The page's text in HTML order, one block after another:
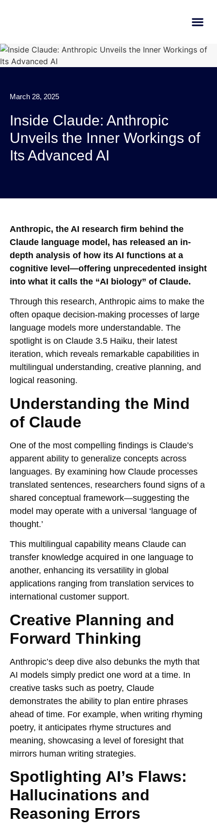
March 28, 2025
Inside Claude: Anthropic
Unveils the Inner Workings of
Its Advanced AI
Anthropic, the AI research firm behind the
Claude language model, has released an in-
depth analysis of how its AI functions at a
cognitive level—offering unprecedented insight
into what it calls the “AI biology” of Claude.
Through this research, Anthropic aims to make the
often opaque decision-making processes of large
language models more understandable. The
spotlight is on Claude 3.5 Haiku, their latest
iteration, which reveals remarkable capabilities in
multilingual understanding, creative planning, and
logical reasoning.
Understanding the Mind
of Claude
One of the most compelling findings is Claude’s
apparent ability to generalize concepts across
languages. By examining how Claude processes
translated sentences, researchers found signs of a
shared conceptual framework—suggesting the
model may operate with a universal ‘language of
thought.’
This multilingual capability means Claude can
transfer knowledge acquired in one language to
another, enhancing its versatility in global
applications ranging from translation services to
international customer support.
Creative Planning and
Forward Thinking
Anthropic’s deep dive also debunks the myth that
AI models simply predict one word at a time. In
creative tasks such as poetry, Claude
demonstrates the ability to plan entire phrases
ahead of time. For example, when writing rhyming
poetry, it anticipates rhyme structures and
meaning, showcasing a level of foresight that
mirrors human writing strategies.
Spotlighting AI’s Flaws:
Hallucinations and
Reasoning Errors